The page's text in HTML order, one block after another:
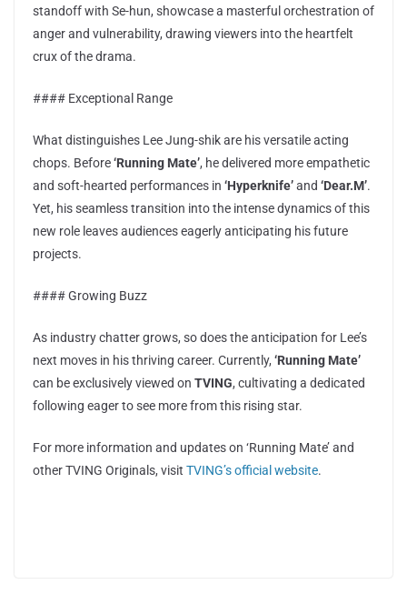
standoff with Se-hun, showcase a masterful orchestration of
anger and vulnerability, drawing viewers into the heartfelt
crux of the drama.
#### Exceptional Range
What distinguishes Lee Jung-shik are his versatile acting
chops. Before‘Running Mate’, he delivered more empathetic
and soft-hearted performances in ‘Hyperknife’and ‘Dear.M’.
Yet, his seamless transition into the intense dynamics of this
new role leaves audiences eagerly anticipating his future
projects.
#### Growing Buzz
As industry chatter grows, so does the anticipation for Lee’s
next moves in his thriving career. Currently, ‘Running Mate’
can be exclusively viewed on TVING, cultivating a dedicated
following eager to see more from this rising star.
For more information and updates on ‘Running Mate’ and
other TVING Originals, visit TVING’s official website.